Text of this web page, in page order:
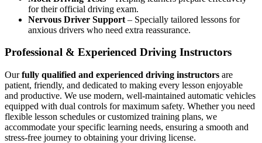
for their official driving exam.
Nervous Driver Support – Specially tailored lessons for
anxious drivers who need extra reassurance.
Professional & Experienced Driving Instructors
Ourfully qualified and experienced driving instructors are
patient, friendly, and dedicated to making every lesson enjoyable
and productive. We use modern, well-maintained automatic vehicles
equipped with dual controls for maximum safety. Whether you need
flexible lesson schedules or customized training plans, we
accommodate your specific learning needs, ensuring a smooth and
stress-free journey to obtaining your driving license.